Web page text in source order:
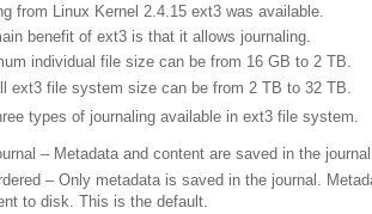
from Linux Kernel 2.4.15 ext3 was available.
benefit of ext3 is that it allows journaling.
individual file size can be from 16 GB to 2 TB.
ext3 file system size can be from 2 TB to 32 TB.
types of journaling available in ext3 file system.
– Metadata and content are saved in the
– Only metadata is saved in the journal.
to disk. This is the default.